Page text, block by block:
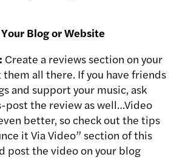
Blog or Website
Create a reviews section on your
all there. If you have friends
and support your music, ask
post the review as well…Video
better, so check out the tips
it Via Video” section of this
post the video on your blog